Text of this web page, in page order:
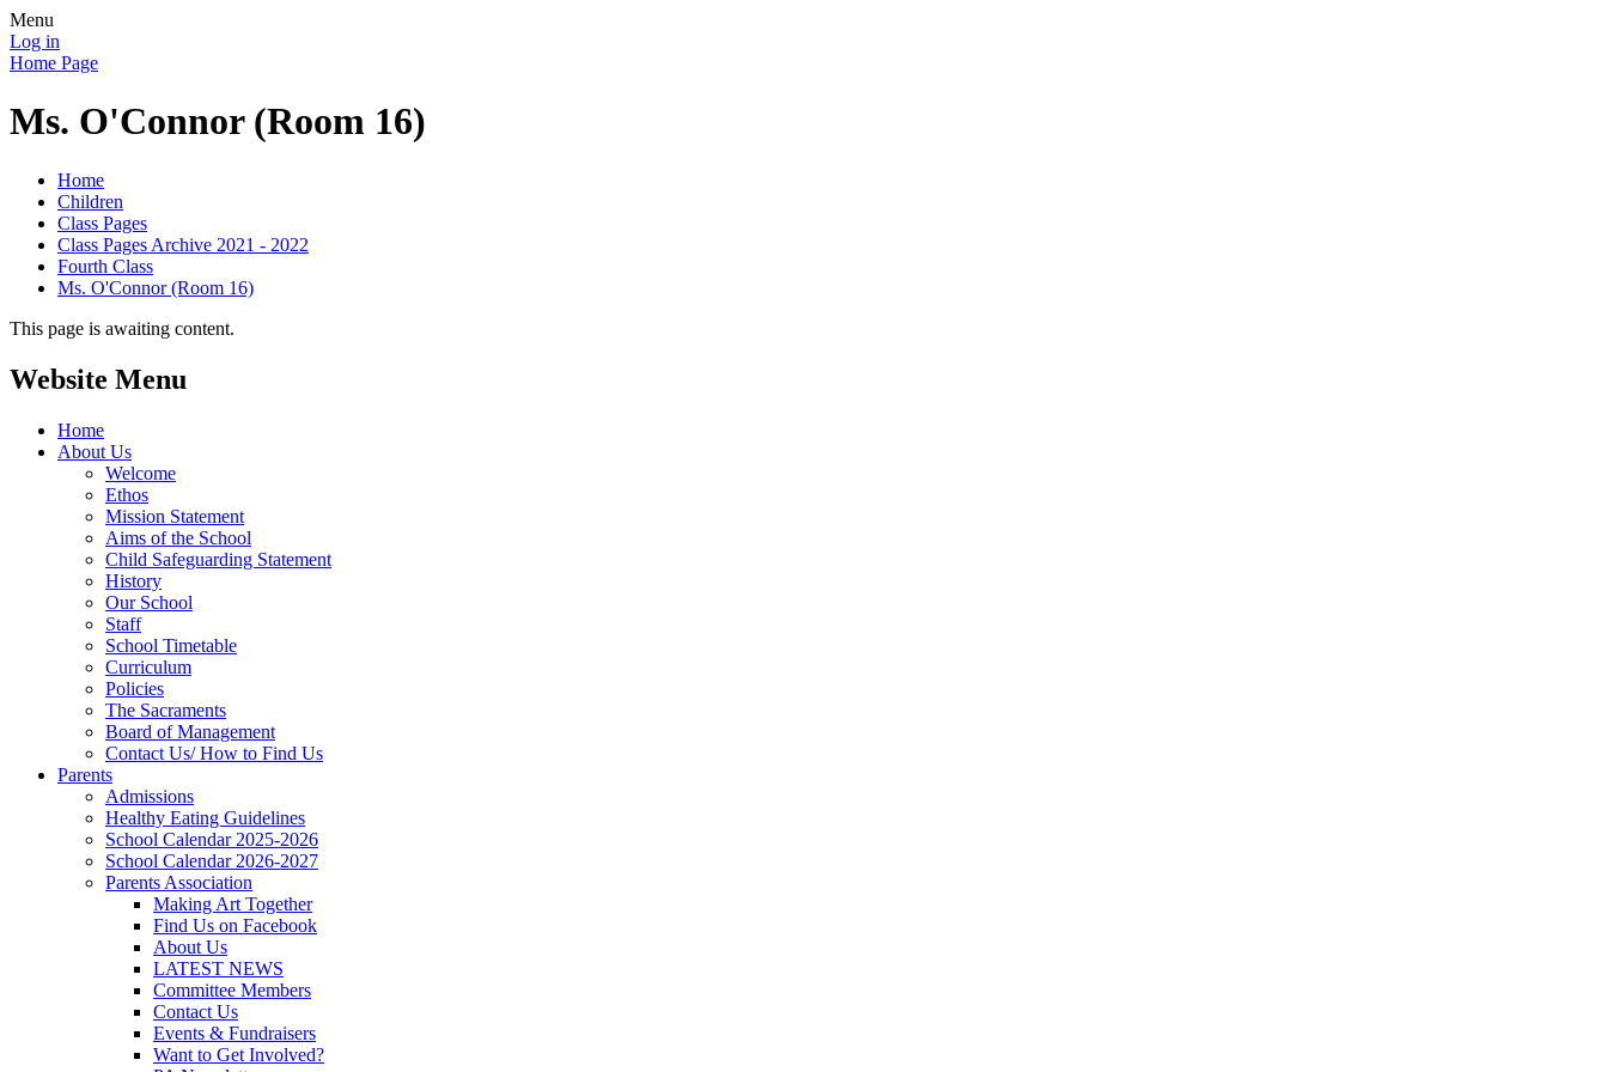
Menu
Log in
Home Page
Ms. O'Connor (Room 16)
Home
Children
Class Pages
Class Pages Archive 2021 - 2022
Fourth Class
Ms. O'Connor (Room 16)
This page is awaiting content.
Website Menu
Home
About Us
Welcome
Ethos
Mission Statement
Aims of the School
Child Safeguarding Statement
History
Our School
Staff
School Timetable
Curriculum
Policies
The Sacraments
Board of Management
Contact Us/ How to Find Us
Parents
Admissions
Healthy Eating Guidelines
School Calendar 2025-2026
School Calendar 2026-2027
Parents Association
Making Art Together
Find Us on Facebook
About Us
LATEST NEWS
Committee Members
Contact Us
Events & Fundraisers
Want to Get Involved?